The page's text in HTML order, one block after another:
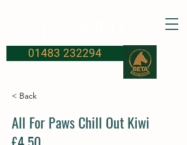
01483 232294
< Back
All For Paws Chill Out Kiwi